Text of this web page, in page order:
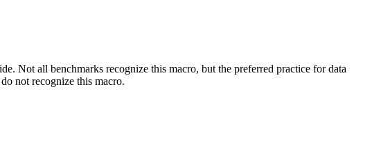
Not all benchmarks recognize this macro, but the preferred practice for data
not recognize this macro.